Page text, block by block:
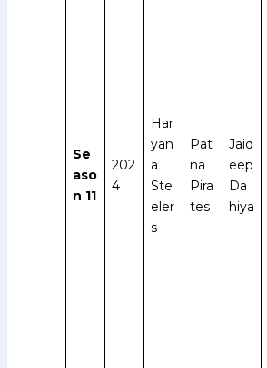
Se
aso
n 11
202
4
Har
yan
a
Ste
eler
s
Pat
na
Pira
tes
Jaid
eep
Da
hiya